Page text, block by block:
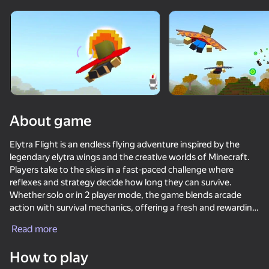
Rotate device
This game support only landscape
orientation
Noob and Pro: Survival Together
About game
Elytra Flight is an endless flying adventure inspired by the
legendary elytra wings and the creative worlds of Minecraft.
Players take to the skies in a fast-paced challenge where
reflexes and strategy decide how long they can survive.
Whether solo or in 2 player mode, the game blends arcade
action with survival mechanics, offering a fresh and rewarding
Players must dodge enemy flyers, avoid harmful power-ups,
Read more
How to play